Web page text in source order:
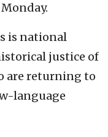
is national
justice of
are returning to
language